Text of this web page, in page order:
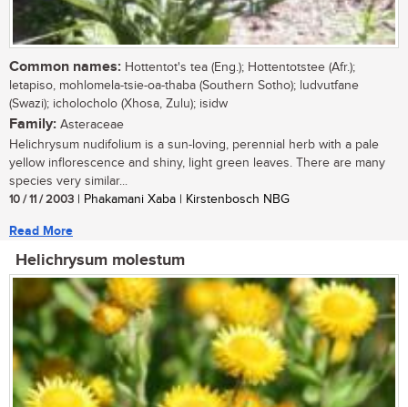
Common names: Hottentot's tea (Eng.); Hottentotstee (Afr.);
letapiso, mohlomela-tsie-oa-thaba (Southern Sotho); ludvutfane
(Swazi); icholocholo (Xhosa, Zulu); isidw
Family: Asteraceae
Helichrysum nudifolium is a sun-loving, perennial herb with a pale
yellow inflorescence and shiny, light green leaves. There are many
species very similar...
10 / 11 / 2003 | Phakamani Xaba | Kirstenbosch NBG
Read More
Helichrysum molestum